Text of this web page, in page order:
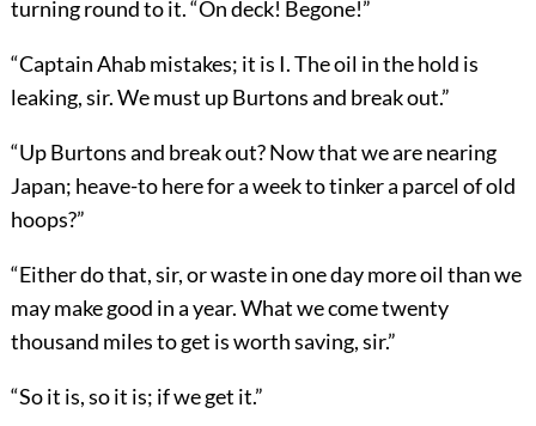
turning round to it. “On deck! Begone!”
“Captain Ahab mistakes; it is I. The oil in the hold is
leaking, sir. We must up Burtons and break out.”
“Up Burtons and break out? Now that we are nearing
Japan; heave-to here for a week to tinker a parcel of old
hoops?”
“Either do that, sir, or waste in one day more oil than we
may make good in a year. What we come twenty
thousand miles to get is worth saving, sir.”
“So it is, so it is; if we get it.”